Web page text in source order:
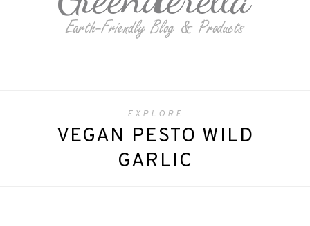
EXPLORE
VEGAN PESTO WILD
GARLIC